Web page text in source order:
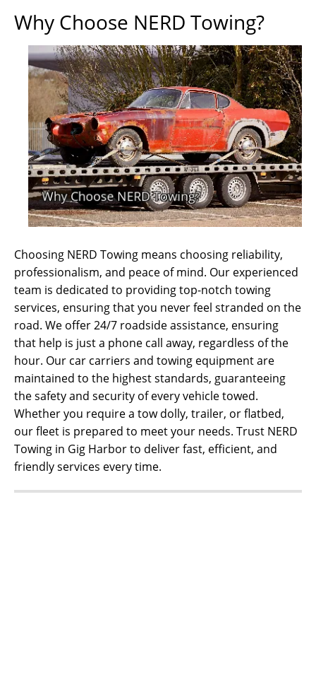
Why Choose NERD Towing?
Choosing NERD Towing means choosing reliability,
professionalism, and peace of mind. Our experienced
team is dedicated to providing top-notch towing
services, ensuring that you never feel stranded on the
road. We offer 24/7 roadside assistance, ensuring
that help is just a phone call away, regardless of the
hour. Our car carriers and towing equipment are
maintained to the highest standards, guaranteeing
the safety and security of every vehicle towed.
Whether you require a tow dolly, trailer, or flatbed,
our fleet is prepared to meet your needs. Trust NERD
Towing in Gig Harbor to deliver fast, efficient, and
friendly services every time.